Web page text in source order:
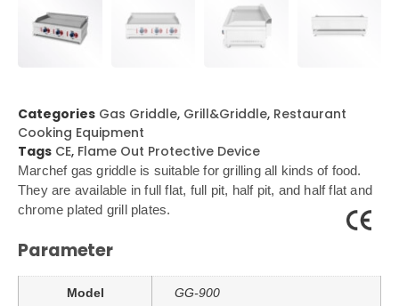
Categories Gas Griddle, Grill&Griddle, Restaurant
Cooking Equipment
Tags CE, Flame Out Protective Device
Marchef gas griddle is suitable for grilling all kinds of food.
They are available in full flat, full pit, half pit, and half flat and
chrome plated grill plates.
Parameter
Model GG-900